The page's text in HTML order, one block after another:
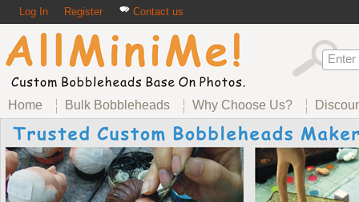
Log In Register Contact us
Home Bulk Bobbleheads Why Choose Us?